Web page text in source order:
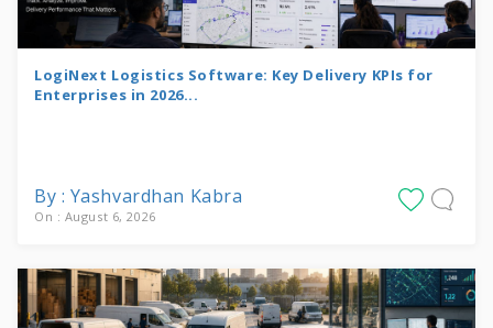
LogiNext Logistics Software: Key Delivery KPIs for
Enterprises in 2026...
By : Yashvardhan Kabra
On : August 6, 2026